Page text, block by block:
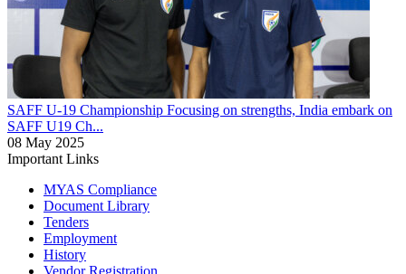
SAFF U-19 Championship Focusing on strengths, India embark on
SAFF U19 Ch...
08 May 2025
Important Links
MYAS Compliance
Document Library
Tenders
Employment
History
Vendor Registration